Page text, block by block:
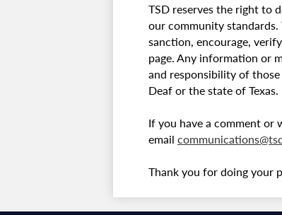
TSD reserves the right to
our community standards.
sanction, encourage,
page. Any information or
and responsibility of
Deaf or the state of Texas.
If you have a comment
email
Thank you for doing your